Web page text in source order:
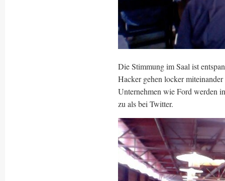
Die Stimmung im Saal ist
Hacker gehen locker
Unternehmen wie Ford werden
zu als bei Twitter.